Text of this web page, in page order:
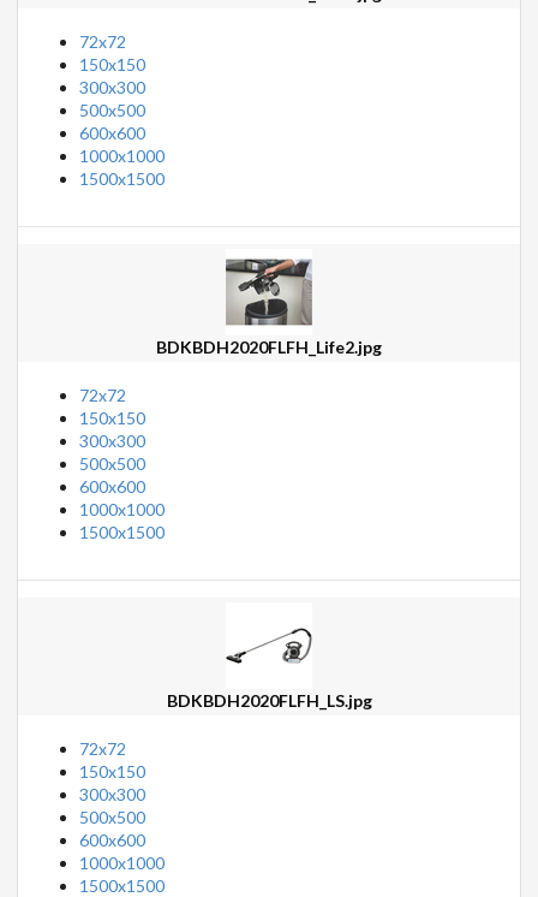
72x72
150x150
300x300
500x500
600x600
1000x1000
1500x1500
BDKBDH2020FLFH_Life2.jpg
72x72
150x150
300x300
500x500
600x600
1000x1000
1500x1500
BDKBDH2020FLFH_LS.jpg
72x72
150x150
300x300
500x500
600x600
1000x1000
1500x1500